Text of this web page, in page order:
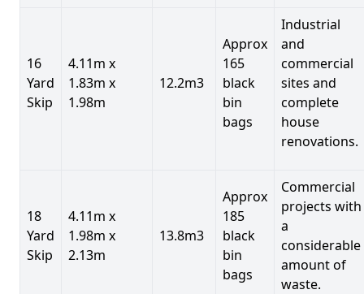
16
Yard
Skip
4.11m x
1.83m x
1.98m
12.2m3
Approx
165
black
bin
bags
Industrial
and
commercial
sites and
complete
house
renovations.
18
Yard
Skip
4.11m x
1.98m x
2.13m
13.8m3
Approx
185
black
bin
bags
Commercial
projects with
a
considerable
amount of
waste.